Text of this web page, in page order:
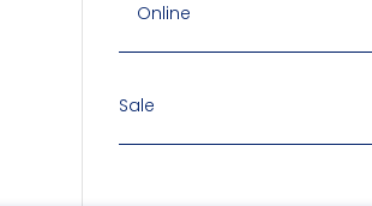
Online
Sale